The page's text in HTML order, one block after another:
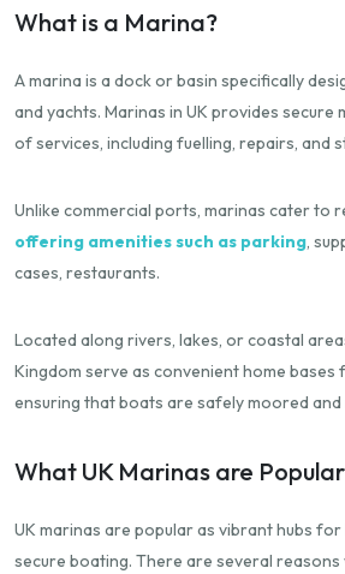
What is a Marina?
A marina is a dock or basin specifically
and yachts. Marinas in UK provides secure
of services, including fuelling, repairs, and
Unlike commercial ports, marinas cater to
offering amenities such as parking,
cases, restaurants.
Located along rivers, lakes, or coastal
Kingdom serve as convenient home
ensuring that boats are safely moored
What UK Marinas are
UK marinas are popular as vibrant hubs
secure boating. There are several reasons